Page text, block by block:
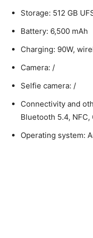
Storage: 512 GB
Battery: 6,500 mAh
Charging: 90W,
Camera: /
Selfie camera: /
Connectivity and
Bluetooth 5.4,
Operating system: